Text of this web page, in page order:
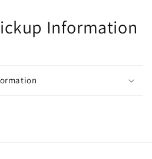
Information